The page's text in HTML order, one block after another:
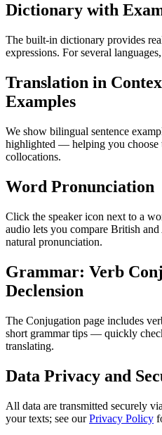
Dictionary with
The built-in dictionary provides
expressions. For several
Translation in
Examples
We show bilingual sentence
highlighted — helping you choose
collocations.
Word Pronunciation
Click the speaker icon next to a
audio lets you compare British
natural pronunciation.
Grammar: Verb
Declension
The Conjugation page includes
short grammar tips — quickly
translating.
Data Privacy and
All data are transmitted securely
your texts; see ourPrivacy Policy